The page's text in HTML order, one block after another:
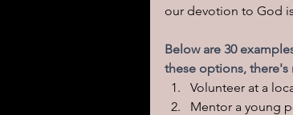
our devotion to God
Below are 30
these options,
Volunteer at a
Mentor a young